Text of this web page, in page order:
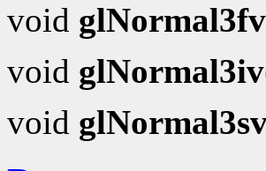
void glNormal3fv
void glNormal3iv
void